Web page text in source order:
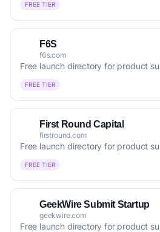
FREE TIER
F6S
f6s.com
Free launch directory for product
FREE TIER
First Round Capital
firstround.com
Free launch directory for product
FREE TIER
GeekWire Submit Startup
geekwire.com
Free launch directory for product